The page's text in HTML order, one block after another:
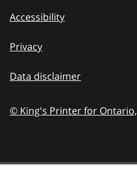
Accessibility
Privacy
Data disclaimer
© King's Printer for Ontario,